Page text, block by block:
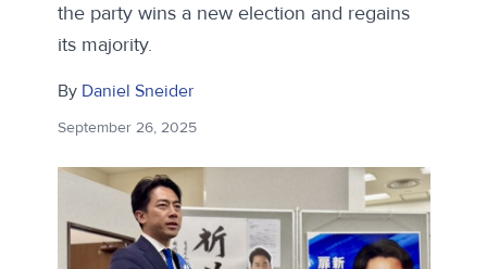
the party wins a new election and regains
its majority.
By Daniel Sneider
September 26, 2025